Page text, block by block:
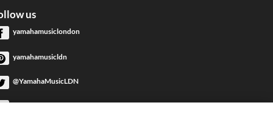
us
yamahamusiclondon
yamahamusicldn
@YamahaMusicLDN
YamahaMusicLondon